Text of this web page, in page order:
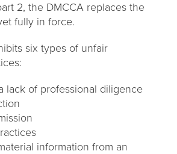
2, the DMCCA replaces the
fully in force.
six types of unfair
lack of professional diligence
information from an